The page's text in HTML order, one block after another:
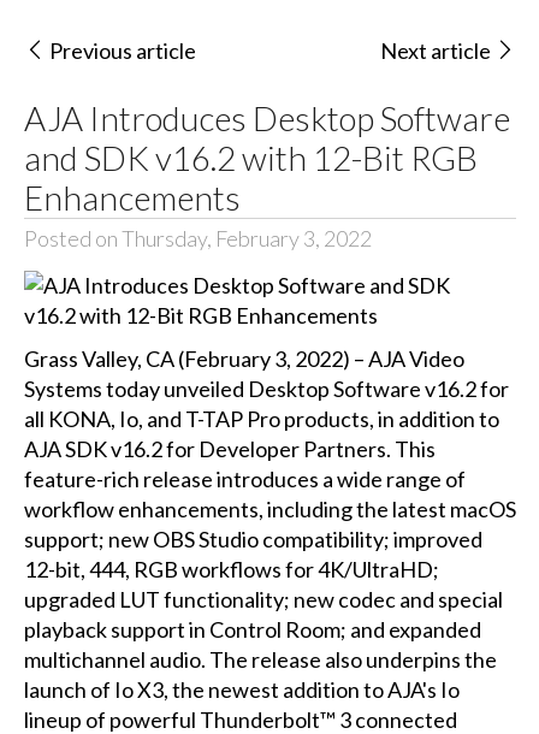
Previous article Next article
AJA Introduces Desktop Software
and SDK v16.2 with 12-Bit RGB
Enhancements
Posted on Thursday, February 3, 2022
Grass Valley, CA (February 3, 2022) – AJA Video
Systems today unveiled Desktop Software v16.2 for
all KONA, Io, and T-TAP Pro products, in addition to
AJA SDK v16.2 for Developer Partners. This
feature-rich release introduces a wide range of
workflow enhancements, including the latest macOS
support; new OBS Studio compatibility; improved
12-bit, 444, RGB workflows for 4K/UltraHD;
upgraded LUT functionality; new codec and special
playback support in Control Room; and expanded
multichannel audio. The release also underpins the
launch of Io X3, the newest addition to AJA's Io
lineup of powerful Thunderbolt™ 3 connected